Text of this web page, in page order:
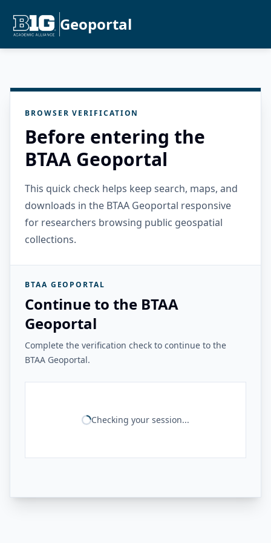
Geoportal
BROWSER VERIFICATION
Before entering the
BTAA Geoportal
This quick check helps keep search, maps, and
downloads in the BTAA Geoportal responsive
for researchers browsing public geospatial
collections.
BTAA GEOPORTAL
Continue to the BTAA
Geoportal
Complete the verification check to continue to the
BTAA Geoportal.
Checking your session...